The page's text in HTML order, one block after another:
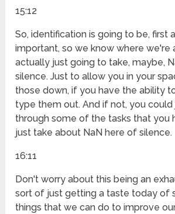
15:12
So, identification is going to be, first
important, so we know where we're
actually just going to take, maybe,
silence. Just to allow you in your
those down, if you have the ability
type them out. And if not, you could
through some of the tasks that you
just take about NaN here of silence.
16:11
Don't worry about this being an
sort of just getting a taste today of
things that we can do to improve